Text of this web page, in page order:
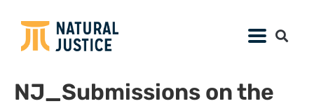
NJ_Submissions on the